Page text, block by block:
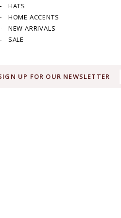
HATS
HOME ACCENTS
NEW ARRIVALS
SALE
UP FOR OUR NEWSLETTER